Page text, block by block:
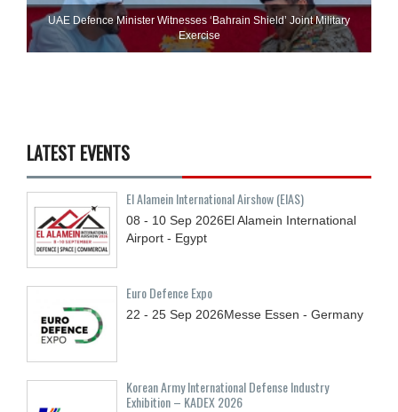
UAE Defence Minister Witnesses ‘Bahrain Shield’ Joint Military
Exercise
LATEST EVENTS
El Alamein International Airshow (EIAS)
08 - 10 Sep 2026El Alamein International
Airport - Egypt
Euro Defence Expo
22 - 25 Sep 2026Messe Essen - Germany
Korean Army International Defense Industry
Exhibition – KADEX 2026